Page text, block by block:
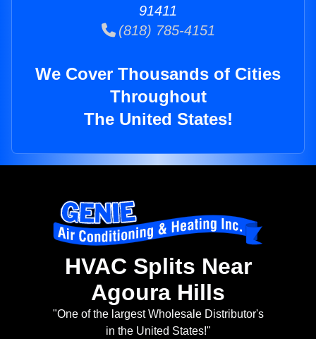
91411
(818) 785-4151
We Cover Thousands of Cities
Throughout
The United States!
HVAC Splits Near
Agoura Hills
"One of the largest Wholesale Distributor's
in the United States!"